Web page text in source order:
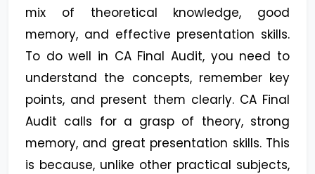
mix of theoretical knowledge, good
memory, and effective presentation skills.
To do well in CA Final Audit, you need to
understand the concepts, remember key
points, and present them clearly. CA Final
Audit calls for a grasp of theory, strong
memory, and great presentation skills. This
is because, unlike other practical subjects,